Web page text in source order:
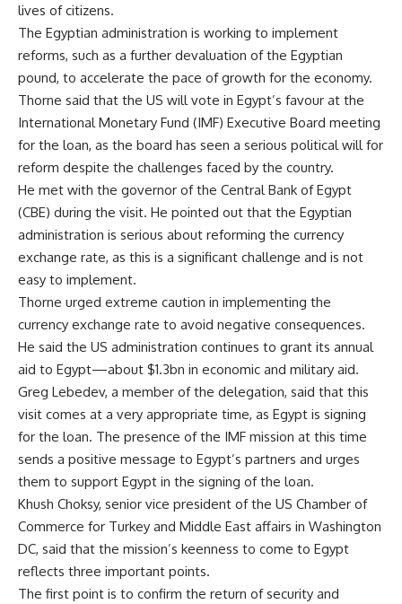
lives of citizens.
The Egyptian administration is working to implement
reforms, such as a further devaluation of the Egyptian
pound, to accelerate the pace of growth for the economy.
Thorne said that the US will vote in Egypt’s favour at the
International Monetary Fund (IMF) Executive Board meeting
for the loan, as the board has seen a serious political will for
reform despite the challenges faced by the country.
He met with the governor of the Central Bank of Egypt
(CBE) during the visit. He pointed out that the Egyptian
administration is serious about reforming the currency
exchange rate, as this is a significant challenge and is not
easy to implement.
Thorne urged extreme caution in implementing the
currency exchange rate to avoid negative consequences.
He said the US administration continues to grant its annual
aid to Egypt—about $1.3bn in economic and military aid.
Greg Lebedev, a member of the delegation, said that this
visit comes at a very appropriate time, as Egypt is signing
for the loan. The presence of the IMF mission at this time
sends a positive message to Egypt’s partners and urges
them to support Egypt in the signing of the loan.
Khush Choksy, senior vice president of the US Chamber of
Commerce for Turkey and Middle East affairs in Washington
DC, said that the mission’s keenness to come to Egypt
reflects three important points.
The first point is to confirm the return of security and